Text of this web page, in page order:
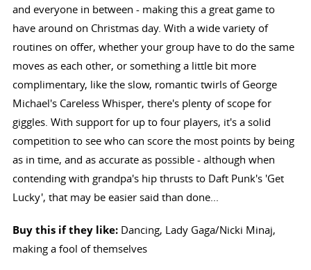
and everyone in between - making this a great game to
have around on Christmas day. With a wide variety of
routines on offer, whether your group have to do the same
moves as each other, or something a little bit more
complimentary, like the slow, romantic twirls of George
Michael's Careless Whisper, there's plenty of scope for
giggles. With support for up to four players, it's a solid
competition to see who can score the most points by being
as in time, and as accurate as possible - although when
contending with grandpa's hip thrusts to Daft Punk's 'Get
Lucky', that may be easier said than done...
Buy this if they like:Dancing, Lady Gaga/Nicki Minaj,
making a fool of themselves